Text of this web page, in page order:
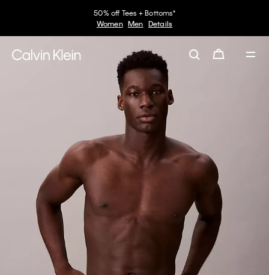
50% off Tees + Bottoms*
Women
Men Details